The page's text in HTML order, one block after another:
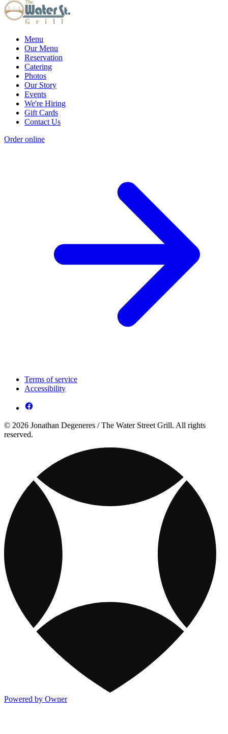
Menu
Our Menu
Reservation
Catering
Photos
Our Story
Events
We're Hiring
Gift Cards
Contact Us
Order online
Terms of service
Accessibility
© 2026 Jonathan Degeneres / The Water Street Grill. All rights
reserved.
Powered by Owner